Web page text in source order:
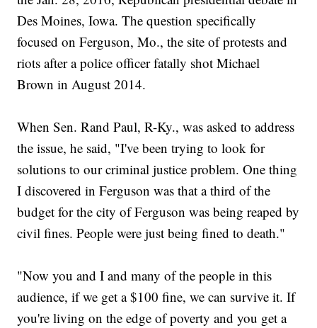
Des Moines, Iowa. The question specifically
focused on Ferguson, Mo., the site of protests and
riots after a police officer fatally shot Michael
Brown in August 2014.
When Sen. Rand Paul, R-Ky., was asked to address
the issue, he said, "I've been trying to look for
solutions to our criminal justice problem. One thing
I discovered in Ferguson was that a third of the
budget for the city of Ferguson was being reaped by
civil fines. People were just being fined to death."
"Now you and I and many of the people in this
audience, if we get a $100 fine, we can survive it. If
you're living on the edge of poverty and you get a